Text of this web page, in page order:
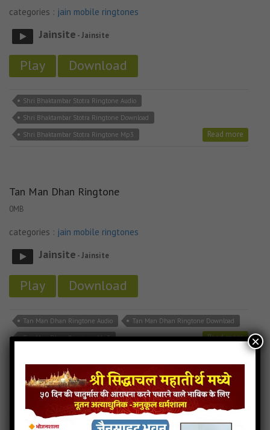
categories : jain mobile ringtones
Jainsite - Jainsite
Play Download
Shri Bhaktambar Stotra Ringtone Audio
Shri Bhaktambar Stotra Ringtone Download
Shri Bhaktambar Stotra Ringtone Mp3
Read more
Tan Man Dhan Ringtone
0MB
categories : jain mobile ringtones
Jainsite - Jainsite
Play Download
Tan Man Dhan Ringtone Audio
Tan Man Dhan Ringtone Download
Tan Man Dhan Ringtone Mp3
Read more
Tane Raat Divaas Hu Yaad Karu Ringtone
×